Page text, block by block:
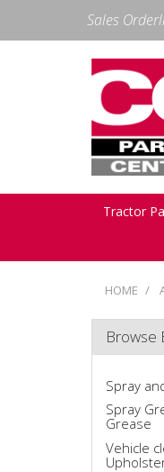
Sales
Tractor
HOME
Browse
Spray
Spray
Grease
Vehicle